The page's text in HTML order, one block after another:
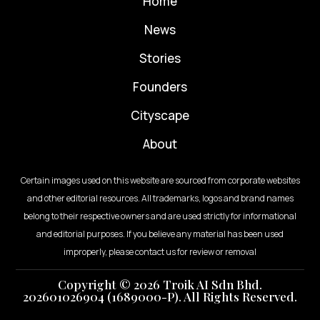
News
⁠Stories
Founders
Cityscape
About
Certain images used on this website are sourced from corporate websites
and other editorial resources. All trademarks, logos and brand names
belong to their respective owners and are used strictly for informational
and editorial purposes. If you believe any material has been used
improperly, please contact us for review or removal
Copyright © 2026 Troik AI Sdn Bhd.
202601026904 (1689000-P). All Rights Reserved.